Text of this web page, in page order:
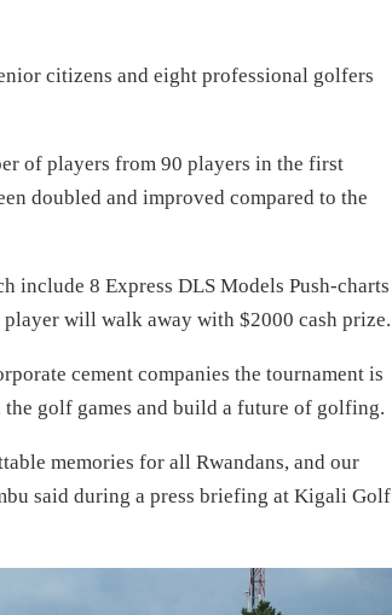
citizens and eight professional golfers
of players from 90 players in the first
doubled and improved compared to the
include 8 Express DLS Models Push-charts
will walk away with $2000 cash prize.
cement companies the tournament is
golf games and build a future of golfing.
memories for all Rwandans, and our
said during a press briefing at Kigali Golf